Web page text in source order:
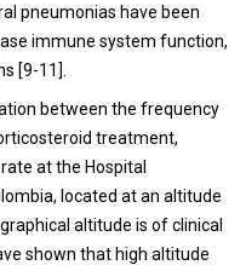
pneumonias have been
immune system function,
[9-11].
between the frequency
treatment,
at the Hospital
located at an altitude
altitude is of clinical
shown that high altitude